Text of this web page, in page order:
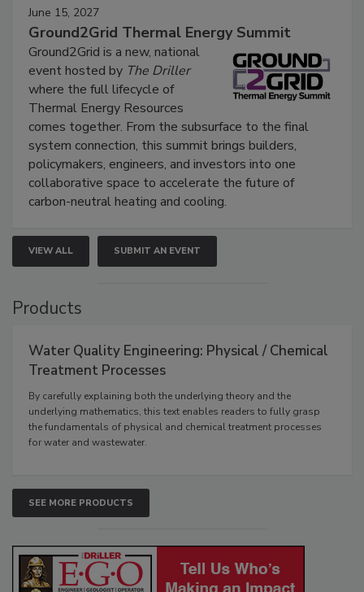
June 15, 2027
Ground2Grid Thermal Energy Summit
Ground2Grid is a new, national
event hosted by The Driller
where the full lifecycle of
Thermal Energy Resources
comes together. From the subsurface to the final
system connection, this summit brings builders,
policymakers, engineers, and investors into one
collaborative space to accelerate the future of
carbon-neutral heating and cooling.
VIEW ALL SUBMIT AN EVENT
Products
Water Quality Engineering: Physical / Chemical
Treatment Processes
By carefully explaining both the underlying theory and the
underlying mathematics, this text enables readers to fully grasp
the fundamentals of physical and chemical treatment processes
for water and wastewater.
SEE MORE PRODUCTS